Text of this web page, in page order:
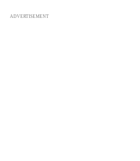
ADVERTISEMENT